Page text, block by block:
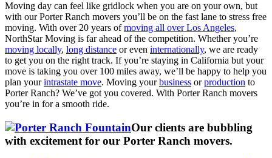
Moving day can feel like gridlock when you are on your own, but
with our Porter Ranch movers you’ll be on the fast lane to stress free
moving. With over 20 years ofmoving all over Los Angeles,
NorthStar Moving is far ahead of the competition. Whether you’re
moving locally, long distance or even internationally, we are ready
to get you on the right track. If you’re staying in California but your
move is taking you over 100 miles away, we’ll be happy to help you
plan yourintrastate move. Moving yourbusiness orproduction to
Porter Ranch? We’ve got you covered. With Porter Ranch movers
you’re in for a smooth ride.
Our clients are bubbling
with excitement for our Porter Ranch movers.